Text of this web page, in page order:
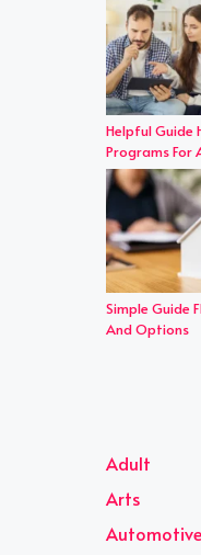
Helpful Guide
Programs For
Simple Guide
And Options
Adult
Arts
Automotive